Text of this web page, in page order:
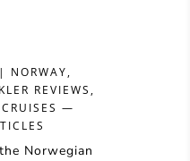
| NORWAY,
REVIEWS ,
—
Norwegian